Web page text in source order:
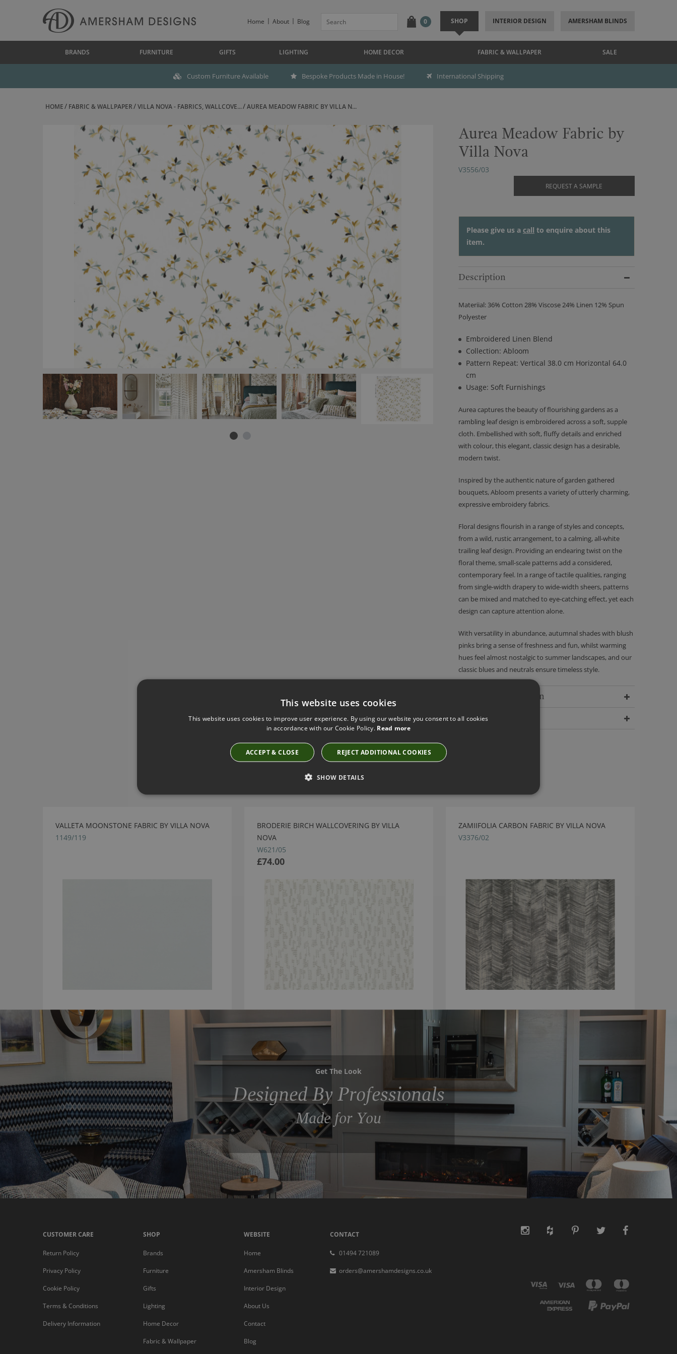
Home About Blog 0 SHOP INTERIOR DESIGN AMERSHAM BLINDS
BRANDS FURNITURE GIFTS LIGHTING HOME DECOR FABRIC & WALLPAPER SALE
Custom Furniture Available Bespoke Products Made in House! International Shipping
HOME FABRIC & WALLPAPER VILLA NOVA - FABRICS, WALLCOVE... AUREA MEADOW FABRIC BY VILLA N...
Aurea Meadow Fabric by
Villa Nova
V3556/03
REQUEST A SAMPLE
Please give us a call to enquire about this
item.
Description
Materiial: 36% Cotton 28% Viscose 24% Linen 12% Spun
Polyester
Embroidered Linen Blend
Collection: Abloom
Pattern Repeat: Vertical 38.0 cm Horizontal 64.0
cm
Usage: Soft Furnishings
Aurea captures the beauty of flourishing gardens as a
rambling leaf design is embroidered across a soft, supple
cloth. Embellished with soft, fluffy details and enriched
with colour, this elegant, classic design has a desirable,
modern twist.
Inspired by the authentic nature of garden gathered
bouquets, Abloom presents a variety of utterly charming,
expressive embroidery fabrics.
Floral designs flourish in a range of styles and concepts,
from a wild, rustic arrangement, to a calming, all-white
trailing leaf design. Providing an endearing twist on the
floral theme, small-scale patterns add a considered,
contemporary feel. In a range of tactile qualities, ranging
from single-width drapery to wide-width sheers, patterns
can be mixed and matched to eye-catching effect, yet each
design can capture attention alone.
With versatility in abundance, autumnal shades with blush
pinks bring a sense of freshness and fun, whilst warming
hues feel almost nostalgic to summer landscapes, and our
classic blues and neutrals ensure timeless style.
Delivery Information
Dimensions
Have you seen these?
VALLETA MOONSTONE FABRIC BY VILLA NOVA
1149/119
BRODERIE BIRCH WALLCOVERING BY VILLA
NOVA
W621/05
£74.00
ZAMIIFOLIA CARBON FABRIC BY VILLA NOVA
V3376/02
Get The Look
Designed By Professionals
Made for You
CUSTOMER CARE
Return Policy
Privacy Policy
Cookie Policy
Terms & Conditions
Delivery Information
SHOP
Brands
Furniture
Gifts
Lighting
Home Decor
Fabric & Wallpaper
WEBSITE
Home
Amersham Blinds
Interior Design
About Us
Contact
Blog
CONTACT
01494 721089
orders@amershamdesigns.co.uk
This website uses cookies
This website uses cookies to improve user experience. By using our website you consent to all cookies
in accordance with our Cookie Policy. Read more
ACCEPT & CLOSE REJECT ADDITIONAL COOKIES
SHOW DETAILS